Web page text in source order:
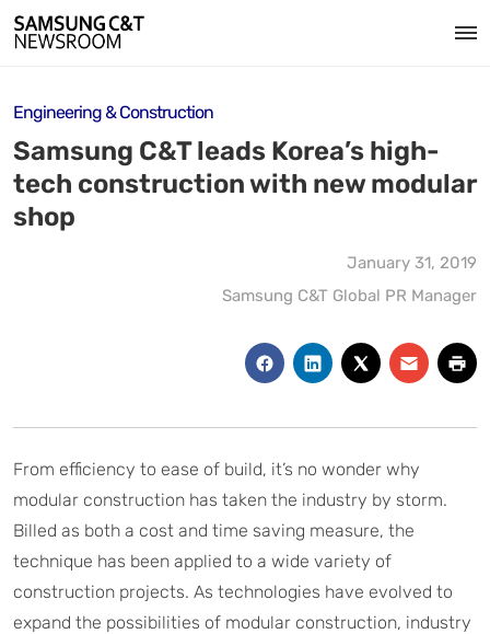
Engineering & Construction
Samsung C&T leads Korea’s high-
tech construction with new modular
shop
January 31, 2019
Samsung C&T Global PR Manager
From efficiency to ease of build, it’s no wonder why
modular construction has taken the industry by storm.
Billed as both a cost and time saving measure, the
technique has been applied to a wide variety of
construction projects. As technologies have evolved to
expand the possibilities of modular construction, industry